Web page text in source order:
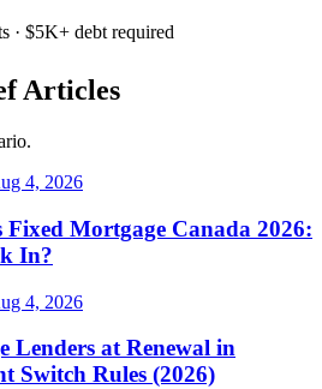
· $5K+ debt required
Articles
4, 2026
Fixed Mortgage Canada 2026:
In?
4, 2026
Lenders at Renewal in
Switch Rules (2026)